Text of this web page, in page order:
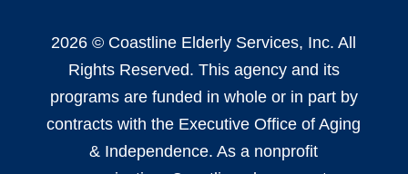
2026 © Coastline Elderly Services, Inc. All
Rights Reserved. This agency and its
programs are funded in whole or in part by
contracts with the Executive Office of Aging
& Independence. As a nonprofit